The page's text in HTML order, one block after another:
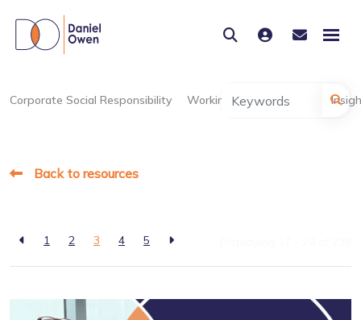
Corporate Social Responsibility Working at Daniel Owen
Back to resources
1 2 3 4 5